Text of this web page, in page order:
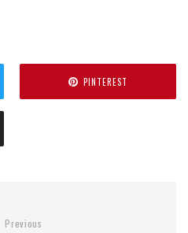
PINTEREST
Previous